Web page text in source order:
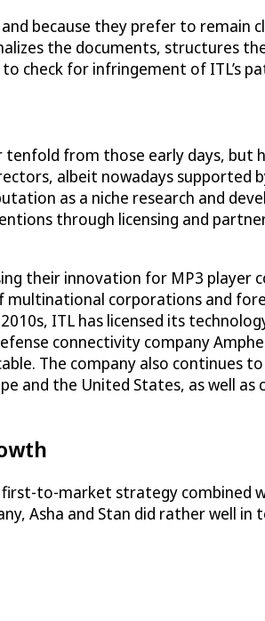
because they prefer to
the documents, structures the
check for infringement of
from those early days, but
albeit nowadays supported
as a niche research and
through licensing and
their innovation for MP3 player
corporations and
ITL has licensed its
connectivity company
The company also continues
and the United States, as well as
first-to-market strategy combined
Asha and Stan did rather well